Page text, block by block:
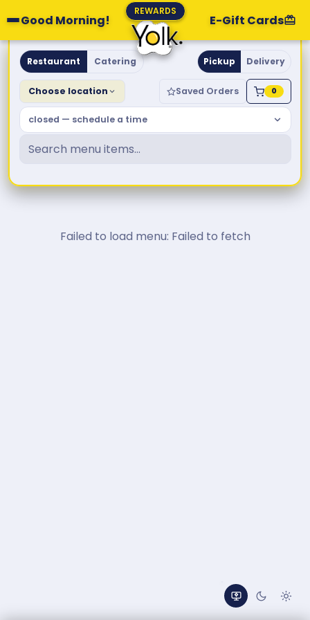
Good Morning!
REWARDS
E-Gift Cards
Yolk. Breakfast & Brunch
Restaurant Catering Pickup Delivery
Choose location Saved Orders 0
closed — schedule a time
Failed to load menu: Failed to fetch